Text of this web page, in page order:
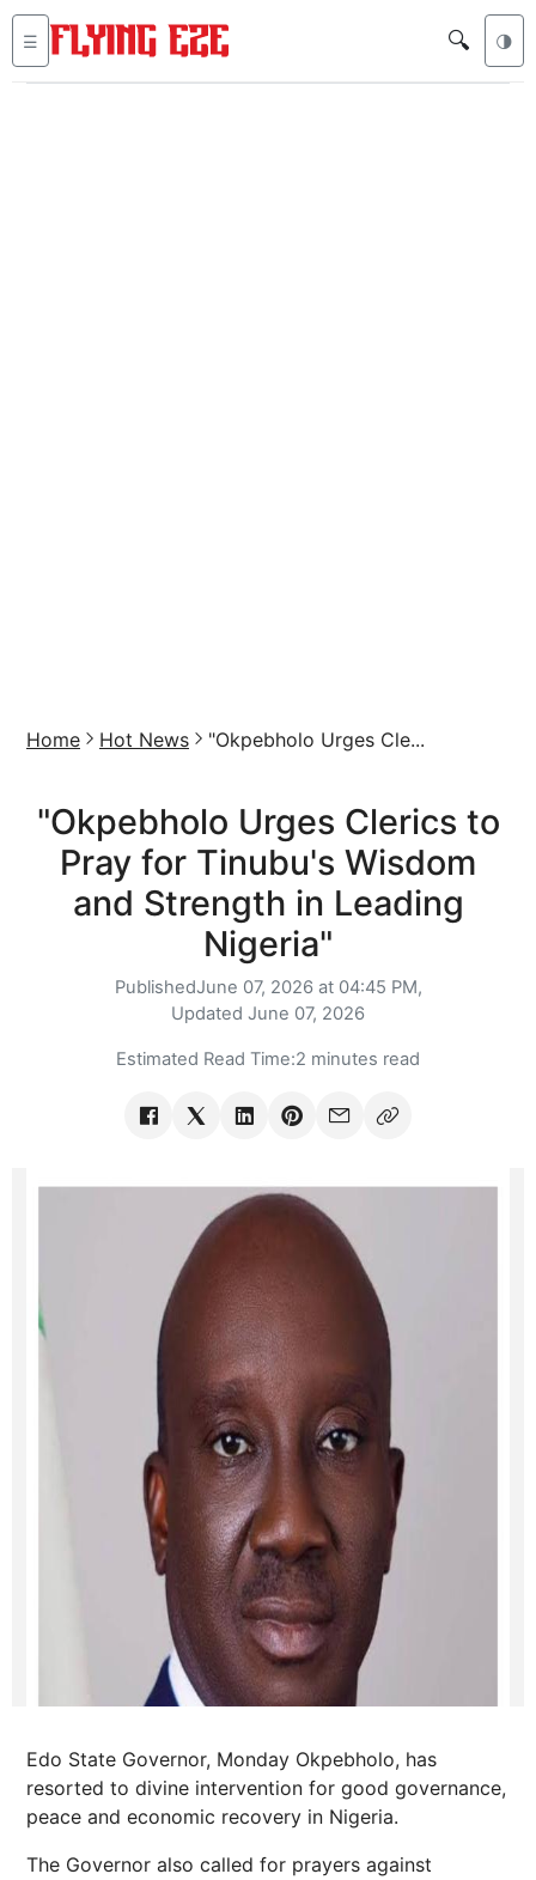
☰ 🔍 🌗
Home Hot News "Okpebholo Urges Cle...
"Okpebholo Urges Clerics to
Pray for Tinubu's Wisdom
and Strength in Leading
Nigeria"
PublishedJune 07, 2026 at 04:45 PM,
Updated June 07, 2026
Estimated Read Time:2 minutes read
Edo State Governor, Monday Okpebholo, has
resorted to divine intervention for good governance,
peace and economic recovery in Nigeria.
The Governor also called for prayers against